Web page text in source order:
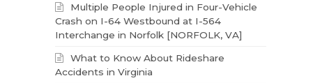
Multiple People Injured in Four-Vehicle
Crash on I-64 Westbound at I-564
Interchange in Norfolk [NORFOLK, VA]
What to Know About Rideshare
Accidents in Virginia